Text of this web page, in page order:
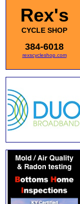
Rex's
CYCLE SHOP
384-6018
rexscycleshop.com